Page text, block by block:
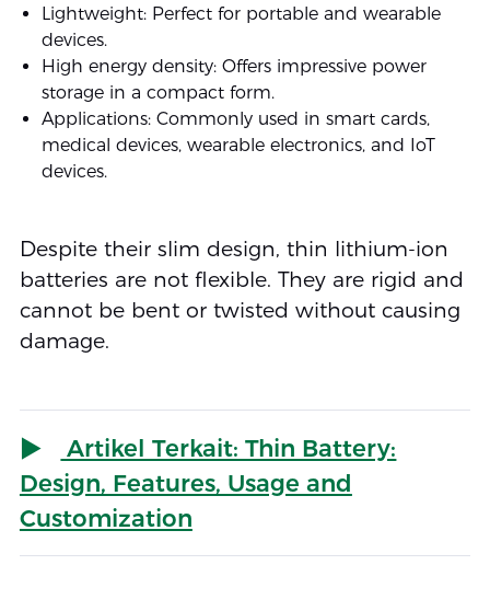
Lightweight: Perfect for portable and wearable
devices.
High energy density: Offers impressive power
storage in a compact form.
Applications: Commonly used in smart cards,
medical devices, wearable electronics, and IoT
devices.
Despite their slim design, thin lithium-ion
batteries are not flexible. They are rigid and
cannot be bent or twisted without causing
damage.
Artikel Terkait: Thin Battery:
Design, Features, Usage and
Customization